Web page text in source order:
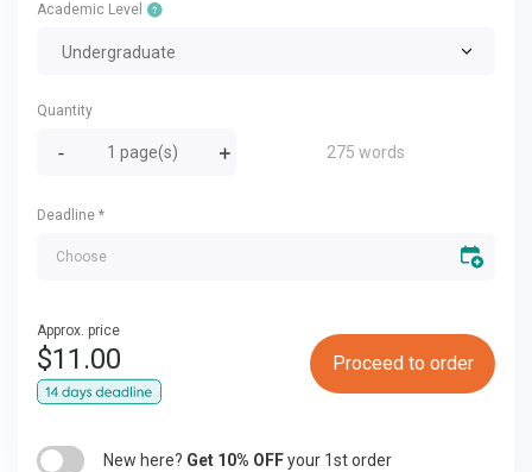
Academic Level
Undergraduate
Quantity
275 words
Deadline *
Approx. price
$11.00 Proceed to order
New here? Get 10% OFFyour 1st order